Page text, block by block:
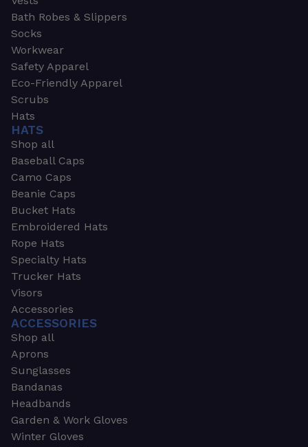
Bath Robes & Slippers
Socks
Workwear
Safety Apparel
Eco-Friendly Apparel
Scrubs
Hats
HATS
Shop all
Baseball Caps
Camo Caps
Beanie Caps
Bucket Hats
Embroidered Hats
Rope Hats
Specialty Hats
Trucker Hats
Visors
Accessories
ACCESSORIES
Shop all
Aprons
Sunglasses
Bandanas
Headbands
Garden & Work Gloves
Winter Gloves